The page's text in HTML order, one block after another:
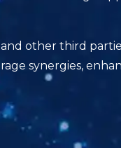
and other third
synergies,